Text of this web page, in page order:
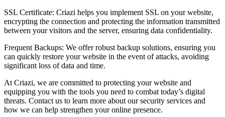
SSL Certificate: Criazi helps you implement SSL on your website,
encrypting the connection and protecting the information transmitted
between your visitors and the server, ensuring data confidentiality.
Frequent Backups: We offer robust backup solutions, ensuring you
can quickly restore your website in the event of attacks, avoiding
significant loss of data and time.
At Criazi, we are committed to protecting your website and
equipping you with the tools you need to combat today’s digital
threats. Contact us to learn more about our security services and
how we can help strengthen your online presence.